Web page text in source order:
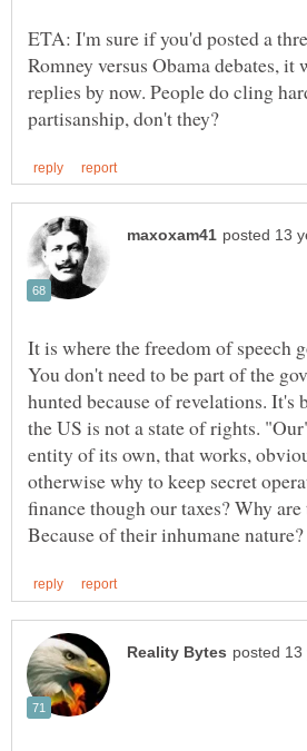
ETA: I'm sure if you'd posted a
Romney versus Obama debates, it
replies by now. People do cling
It is where the freedom of speech
You don't need to be part of the
hunted because of revelations. It's
the US is not a state of rights.
entity of its own, that works,
otherwise why to keep secret
finance though our taxes? Why are